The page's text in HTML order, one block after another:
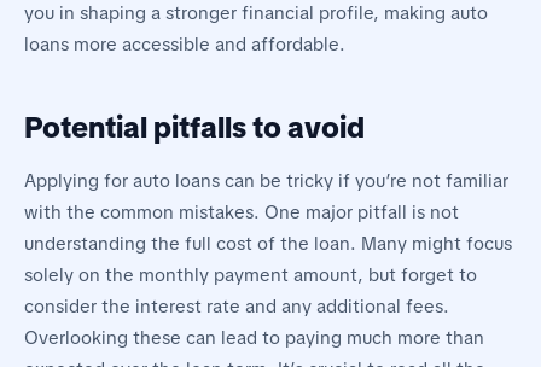
you in shaping a stronger financial profile, making auto
loans more accessible and affordable.
Potential pitfalls to avoid
Applying for auto loans can be tricky if you’re not familiar
with the common mistakes. One major pitfall is not
understanding the full cost of the loan. Many might focus
solely on the monthly payment amount, but forget to
consider the interest rate and any additional fees.
Overlooking these can lead to paying much more than